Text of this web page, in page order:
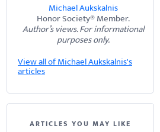
Michael Aukskalnis
Honor Society® Member.
Author’s views. For informational
purposes only.
View all of Michael Aukskalnis's
articles
ARTICLES YOU MAY LIKE